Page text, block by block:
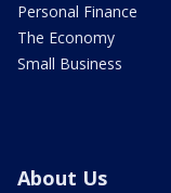
Personal Finance
The Economy
Small Business
About Us